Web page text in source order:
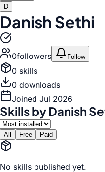
D
Danish Sethi
0followers Follow
0 skills
0 downloads
Joined Jul 2026
Skills by Danish
All Free Paid
No skills published yet.